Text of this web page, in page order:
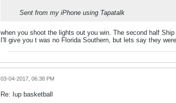
Sent from my iPhone using Tapatalk
when you shoot the lights out you win. The second half
I'll give you t was no Florida Southern, but lets say they
03-04-2017, 06:38 PM
Re: Iup basketball